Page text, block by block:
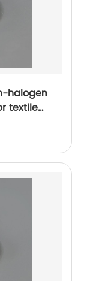
halogen
textile
feature